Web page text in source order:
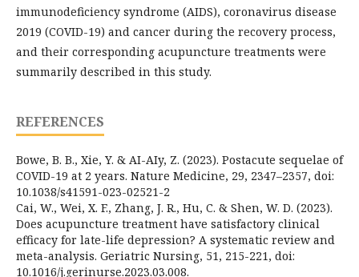
immunodeficiency syndrome (AIDS), coronavirus disease
2019 (COVID-19) and cancer during the recovery process,
and their corresponding acupuncture treatments were
summarily described in this study.
REFERENCES
Bowe, B. B., Xie, Y. & AI-AIy, Z. (2023). Postacute sequelae of
COVID-19 at 2 years. Nature Medicine, 29, 2347–2357, doi:
10.1038/s41591-023-02521-2
Cai, W., Wei, X. F., Zhang, J. R., Hu, C. & Shen, W. D. (2023).
Does acupuncture treatment have satisfactory clinical
efficacy for late-life depression? A systematic review and
meta-analysis. Geriatric Nursing, 51, 215-221, doi:
10.1016/j.gerinurse.2023.03.008.